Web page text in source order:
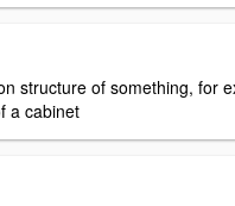
structure of something, for
a cabinet